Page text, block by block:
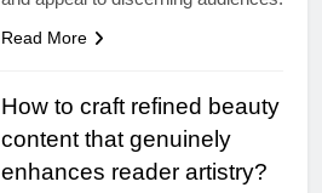
Read More
How to craft refined beauty
content that genuinely
enhances reader artistry?